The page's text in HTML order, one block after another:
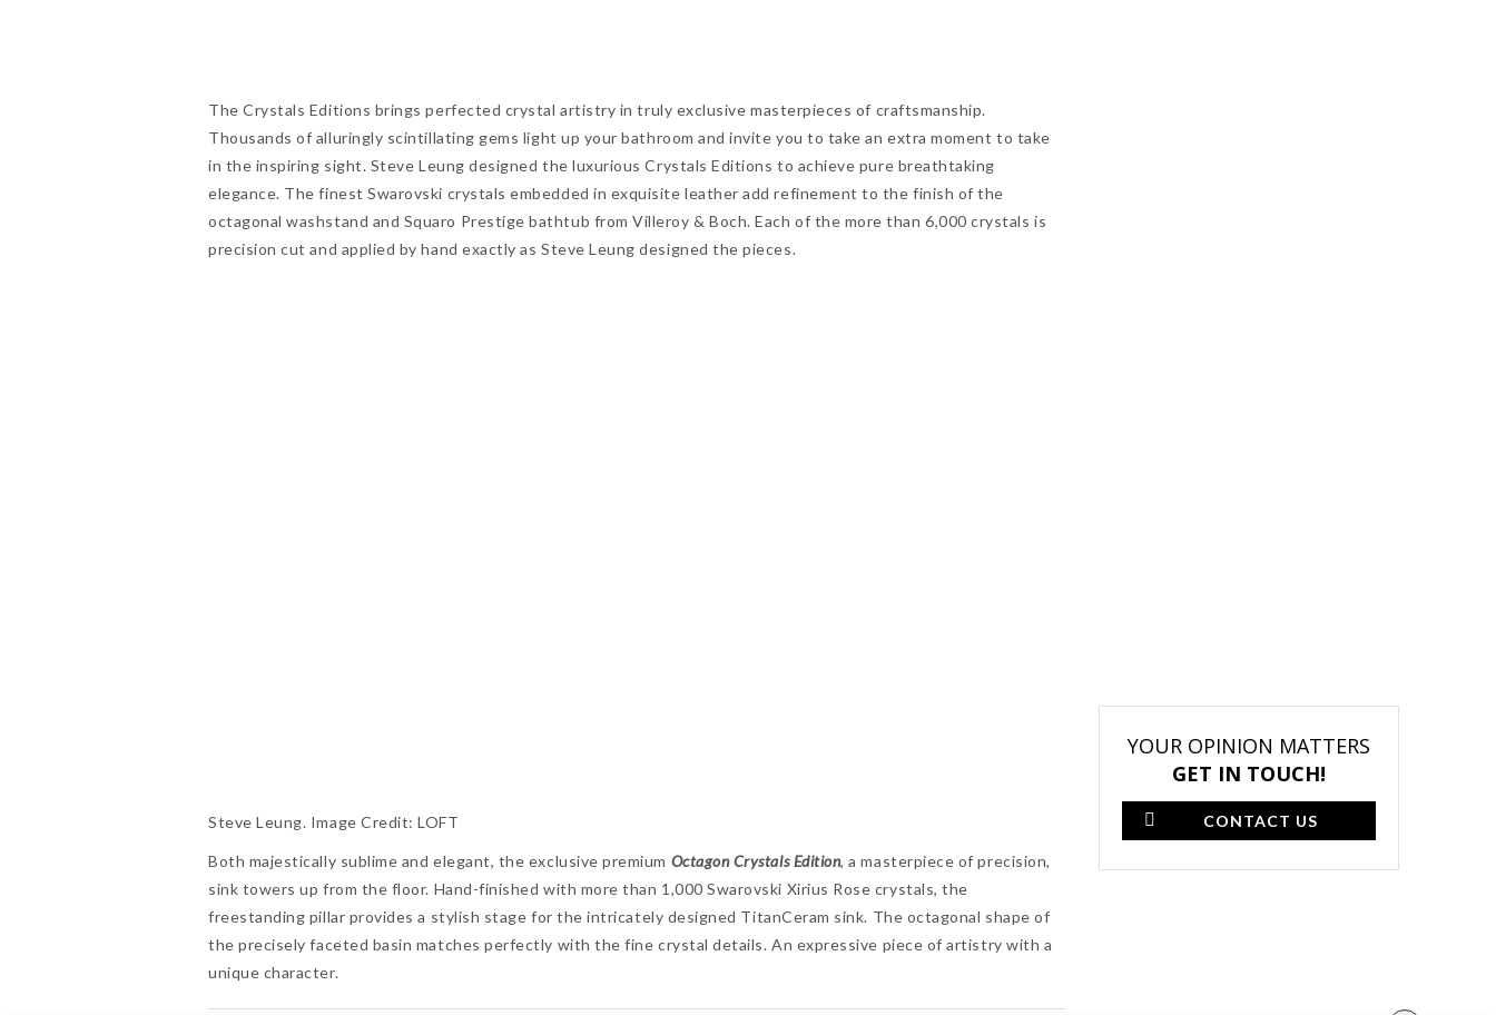
The Crystals Editions brings perfected crystal artistry in truly exclusive masterpieces of craftsmanship.
Thousands of alluringly scintillating gems light up your bathroom and invite you to take an extra moment to take
in the inspiring sight. Steve Leung designed the luxurious Crystals Editions to achieve pure breathtaking
elegance. The finest Swarovski crystals embedded in exquisite leather add refinement to the finish of the
octagonal washstand and Squaro Prestige bathtub from Villeroy & Boch. Each of the more than 6,000 crystals is
precision cut and applied by hand exactly as Steve Leung designed the pieces.
Steve Leung. Image Credit: LOFT
Both majestically sublime and elegant, the exclusive premium Octagon Crystals Edition, a masterpiece of precision,
sink towers up from the floor. Hand-finished with more than 1,000 Swarovski Xirius Rose crystals, the
freestanding pillar provides a stylish stage for the intricately designed TitanCeram sink. The octagonal shape of
the precisely faceted basin matches perfectly with the fine crystal details. An expressive piece of artistry with a
unique character.
YOUR OPINION MATTERS
GET IN TOUCH!
CONTACT US